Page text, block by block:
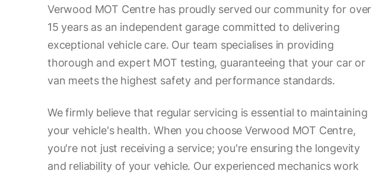
Verwood MOT Centre has proudly served our community for over
15 years as an independent garage committed to delivering
exceptional vehicle care. Our team specialises in providing
thorough and expert MOT testing, guaranteeing that your car or
van meets the highest safety and performance standards.
We firmly believe that regular servicing is essential to maintaining
your vehicle's health. When you choose Verwood MOT Centre,
you're not just receiving a service; you're ensuring the longevity
and reliability of your vehicle. Our experienced mechanics work